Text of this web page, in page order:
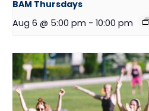
BAM Thursdays
Aug 6 @ 5:00 pm - 10:00 pm